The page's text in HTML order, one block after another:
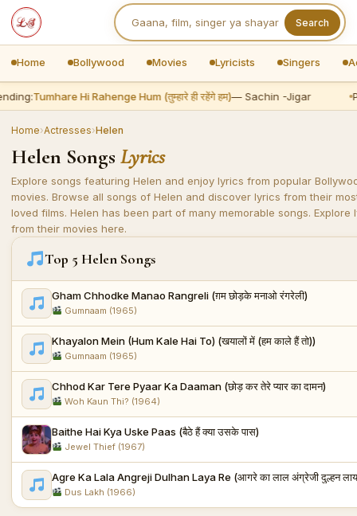
Search
Home Bollywood Movies Lyricists Singers
Tumhare Hi Rahenge Hum (तुम्हारे ही रहेंगे हम)— Sachin -Jigar
Home›Actresses›Helen
Helen Songs Lyrics
Explore songs featuring Helen and enjoy lyrics from popular
movies. Browse all songs of Helen and discover lyrics from their
loved films. Helen has been part of many memorable songs. Explore
from their movies here.
Top 5 Helen Songs
Gham Chhodke Manao Rangreli (ग़म छोड़के मनाओ रंगरेली)
Gumnaam (1965)
Khayalon Mein (Hum Kale Hai To) (खयालों में (हम काले हैं तो))
Gumnaam (1965)
Chhod Kar Tere Pyaar Ka Daaman (छोड़ कर तेरे प्यार का दामन)
Woh Kaun Thi? (1964)
Baithe Hai Kya Uske Paas (बैठे हैं क्या उसके पास)
Jewel Thief (1967)
Agre Ka Lala Angreji Dulhan Laya Re (आगरे का लाल अंग्रेजी दुल्हन
Dus Lakh (1966)